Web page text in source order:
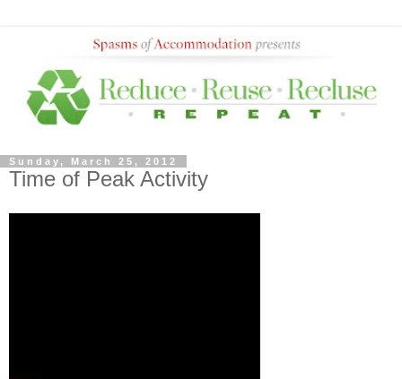
Sunday, March 25, 2012
Time of Peak Activity